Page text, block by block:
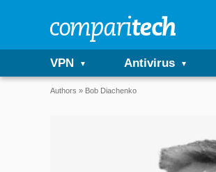
VPN Antivirus
Authors Bob Diachenko